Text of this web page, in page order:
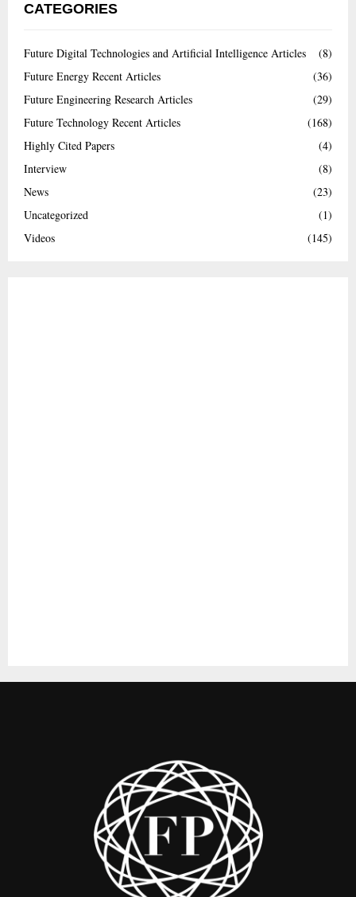
CATEGORIES
Future Digital Technologies and Artificial Intelligence Articles
(8)
Future Energy Recent Articles
(36)
Future Engineering Research Articles
(29)
Future Technology Recent Articles
(168)
Highly Cited Papers
(4)
Interview
(8)
News
(23)
Uncategorized
(1)
Videos
(145)